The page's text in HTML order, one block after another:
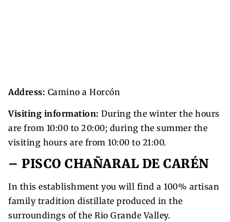
Address: Camino a Horcón
Visiting information: During the winter the hours
are from 10:00 to 20:00; during the summer the
visiting hours are from 10:00 to 21:00.
– PISCO CHAÑARAL DE CARÉN
In this establishment you will find a 100% artisan
family tradition distillate produced in the
surroundings of the Rio Grande Valley.